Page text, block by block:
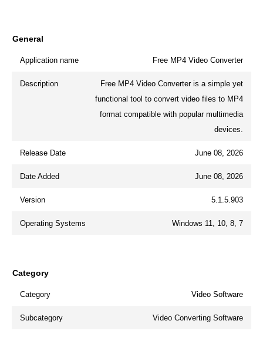
General
Application name Free MP4 Video Converter
Description
Free MP4 Video Converter is a simple yet
functional tool to convert video files to MP4
format compatible with popular multimedia
devices.
Release Date June 08, 2026
Date Added June 08, 2026
Version 5.1.5.903
Operating Systems Windows 11, 10, 8, 7
Category
Category Video Software
Subcategory Video Converting Software